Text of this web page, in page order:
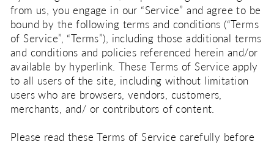
from us, you engage in our “Service” and agree to be
bound by the following terms and conditions (“Terms
of Service”, “Terms”), including those additional terms
and conditions and policies referenced herein and/or
available by hyperlink. These Terms of Service apply
to all users of the site, including without limitation
users who are browsers, vendors, customers,
merchants, and/ or contributors of content.
Please read these Terms of Service carefully before